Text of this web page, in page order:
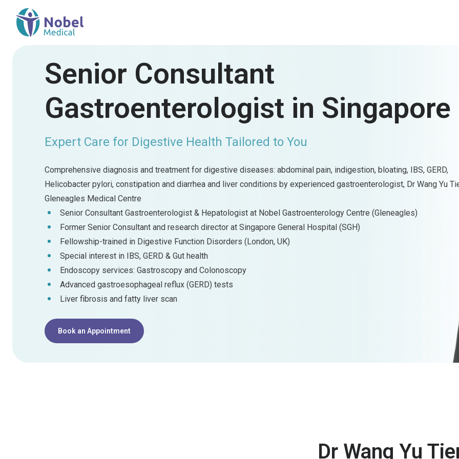
Senior Consultant
Gastroenterologist in Singapore
Expert Care for Digestive Health Tailored to You
Comprehensive diagnosis and treatment for digestive diseases: abdominal pain, indigestion, bloating, IBS, GERD,
Helicobacter pylori, constipation and diarrhea and liver conditions by experienced gastroenterologist, Dr Wang Yu
Gleneagles Medical Centre
Senior Consultant Gastroenterologist & Hepatologist at Nobel Gastroenterology Centre (Gleneagles)
Former Senior Consultant and research director at Singapore General Hospital (SGH)
Fellowship-trained in Digestive Function Disorders (London, UK)
Special interest in IBS, GERD & Gut health
Endoscopy services: Gastroscopy and Colonoscopy
Advanced gastroesophageal reflux (GERD) tests
Liver fibrosis and fatty liver scan
Book an Appointment
Dr Wang Yu